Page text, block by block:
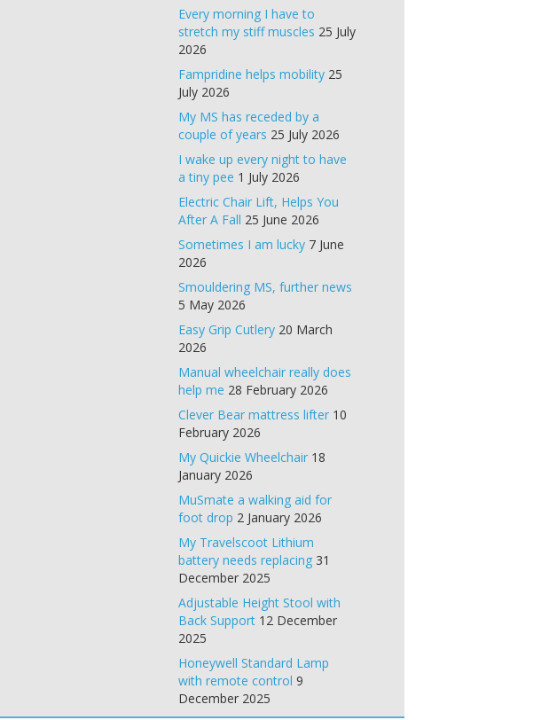
Every morning I have to
stretch my stiff muscles 25 July
2026
Fampridine helps mobility 25
July 2026
My MS has receded by a
couple of years 25 July 2026
I wake up every night to have
a tiny pee 1 July 2026
Electric Chair Lift, Helps You
After A Fall 25 June 2026
Sometimes I am lucky 7 June
2026
Smouldering MS, further news
5 May 2026
Easy Grip Cutlery 20 March
2026
Manual wheelchair really does
help me 28 February 2026
Clever Bear mattress lifter 10
February 2026
My Quickie Wheelchair 18
January 2026
MuSmate a walking aid for
foot drop 2 January 2026
My Travelscoot Lithium
battery needs replacing 31
December 2025
Adjustable Height Stool with
Back Support 12 December
2025
Honeywell Standard Lamp
with remote control 9
December 2025